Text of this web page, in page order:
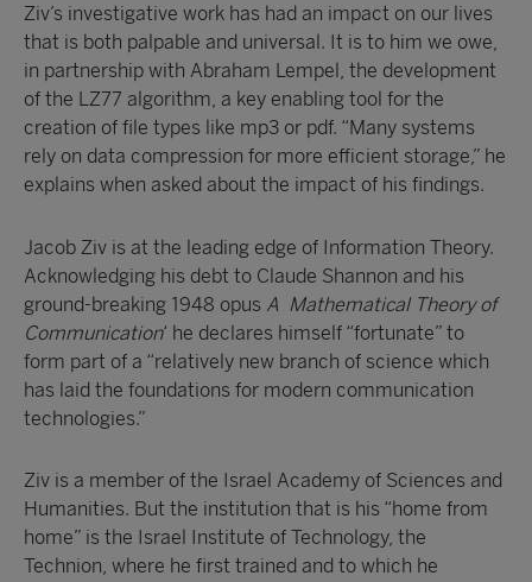
Ziv’s investigative work has had an impact on our lives
that is both palpable and universal. It is to him we owe,
in partnership with Abraham Lempel, the development
of the LZ77 algorithm, a key enabling tool for the
creation of file types like mp3 or pdf. “Many systems
rely on data compression for more efficient storage,” he
explains when asked about the impact of his findings.
Jacob Ziv is at the leading edge of Information Theory.
Acknowledging his debt to Claude Shannon and his
ground-breaking 1948 opus A Mathematical Theory of
Communication‘ he declares himself “fortunate” to
form part of a “relatively new branch of science which
has laid the foundations for modern communication
technologies.”
Ziv is a member of the Israel Academy of Sciences and
Humanities. But the institution that is his “home from
home” is the Israel Institute of Technology, the
Technion, where he first trained and to which he